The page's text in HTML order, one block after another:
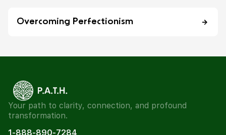
Overcoming Perfectionism
Your path to clarity, connection, and profound
transformation.
1-888-890-7284